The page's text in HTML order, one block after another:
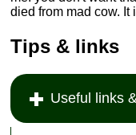
died from mad cow. It
Tips & links
Useful links